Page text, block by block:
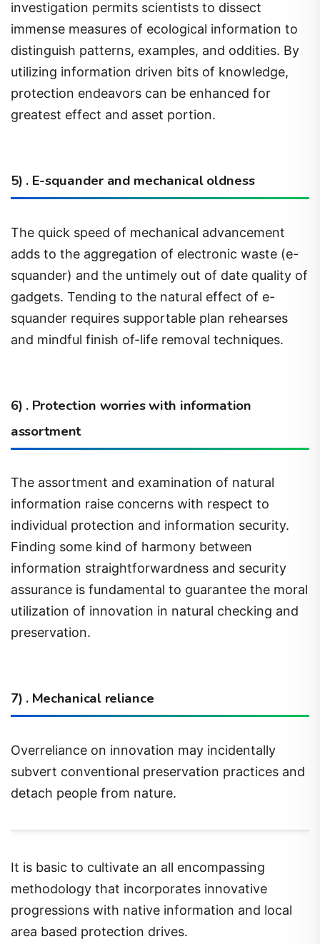
immense measures of ecological information to
distinguish patterns, examples, and oddities. By
utilizing information driven bits of knowledge,
protection endeavors can be enhanced for
greatest effect and asset portion.
adds to the aggregation of electronic waste (e-
squander) and the untimely out of date quality of
gadgets. Tending to the natural effect of e-
squander requires supportable plan rehearses
and mindful finish of-life removal techniques.
assortment
information raise concerns with respect to
individual protection and information security.
Finding some kind of harmony between
information straightforwardness and security
assurance is fundamental to guarantee the moral
utilization of innovation in natural checking and
preservation.
subvert conventional preservation practices and
detach people from nature.
methodology that incorporates innovative
progressions with native information and local
area based protection drives.